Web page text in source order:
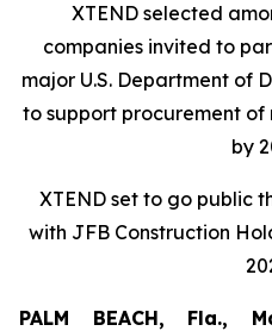
XTEND selected
companies invited to
major U.S. Department of
to support procurement of
by
XTEND set to go public
with JFB Construction
PALM BEACH, Fla.,